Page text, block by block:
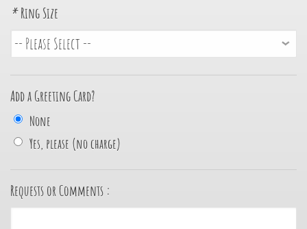
* Ring Size
Add a Greeting Card?
None
Yes, please (no charge)
Requests or Comments :